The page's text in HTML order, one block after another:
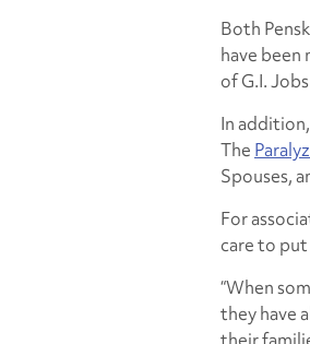
Both
have been
of G.I.
In
The
Spouses,
For
care to
“When
they have